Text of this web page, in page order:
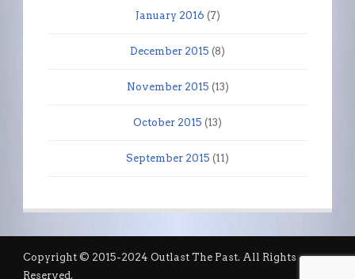
January 2016 (7)
December 2015 (8)
November 2015 (13)
October 2015 (13)
September 2015 (11)
Copyright © 2015-2024 Outlast The Past. All Rights
Reserved.